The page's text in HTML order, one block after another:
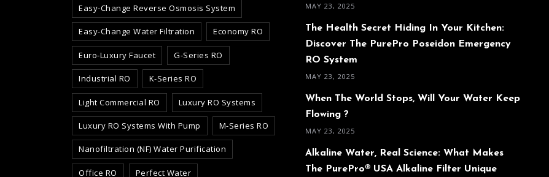
Easy-Change Reverse Osmosis System
Easy-Change Water Filtration Economy RO
Euro-Luxury Faucet G-Series RO
Industrial RO K-Series RO
Light Commercial RO Luxury RO Systems
Luxury RO Systems With Pump M-Series RO
Nanofiltration (NF) Water Purification
Office RO Perfect Water
MAY 23, 2025
The Health Secret Hiding In Your Kitchen:
Discover The PurePro Poseidon Emergency
RO System
MAY 23, 2025
When The World Stops, Will Your Water Keep
Flowing ?
MAY 23, 2025
Alkaline Water, Real Science: What Makes
The PurePro® USA Alkaline Filter Unique